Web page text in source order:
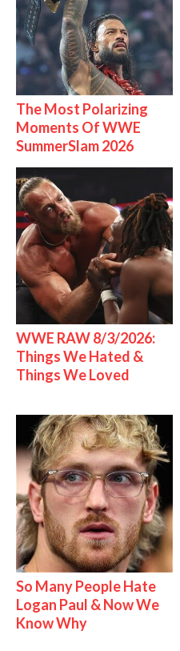
The Most Polarizing
Moments Of WWE
SummerSlam 2026
WWE RAW 8/3/2026:
Things We Hated &
Things We Loved
So Many People Hate
Logan Paul & Now We
Know Why